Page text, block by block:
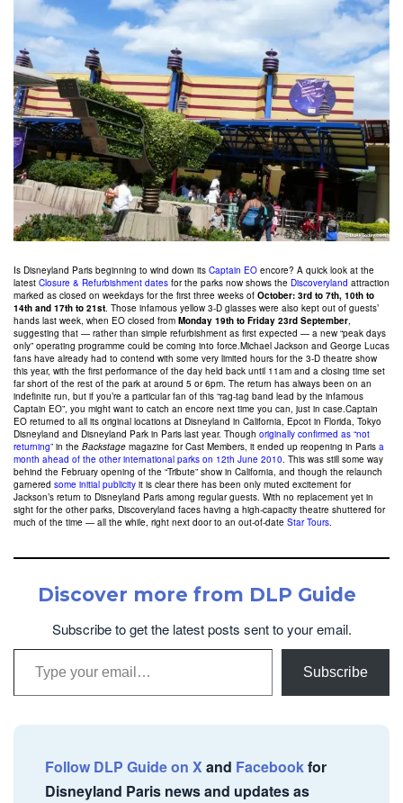
Is Disneyland Paris beginning to wind down its Captain EO encore? A quick look at the
latest Closure & Refurbishment dates for the parks now shows the Discoveryland attraction
marked as closed on weekdays for the first three weeks of October: 3rd to 7th, 10th to
14th and 17th to 21st. Those infamous yellow 3-D glasses were also kept out of guests’
hands last week, when EO closed from Monday 19th to Friday 23rd September,
suggesting that — rather than simple refurbishment as first expected — a new “peak days
only” operating programme could be coming into force.Michael Jackson and George Lucas
fans have already had to contend with some very limited hours for the 3-D theatre show
this year, with the first performance of the day held back until 11am and a closing time set
far short of the rest of the park at around 5 or 6pm. The return has always been on an
indefinite run, but if you’re a particular fan of this “rag-tag band lead by the infamous
Captain EO”, you might want to catch an encore next time you can, just in case.Captain
EO returned to all its original locations at Disneyland in California, Epcot in Florida, Tokyo
Disneyland and Disneyland Park in Paris last year. Though originally confirmed as “not
returning” in the Backstage magazine for Cast Members, it ended up reopening in Paris a
month ahead of the other international parks on 12th June 2010. This was still some way
behind the February opening of the “Tribute” show in California, and though the relaunch
garnered some initial publicity it is clear there has been only muted excitement for
Jackson’s return to Disneyland Paris among regular guests. With no replacement yet in
sight for the other parks, Discoveryland faces having a high-capacity theatre shuttered for
much of the time — all the while, right next door to an out-of-date Star Tours.
Discover more from DLP Guide
Subscribe to get the latest posts sent to your email.
Type your email…
Subscribe
Follow DLP Guide on Xand Facebookfor
Disneyland Paris news and updates as